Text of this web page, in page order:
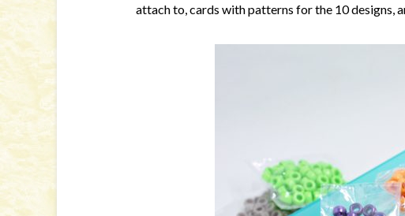
attach to, cards with patterns for the 10 designs,